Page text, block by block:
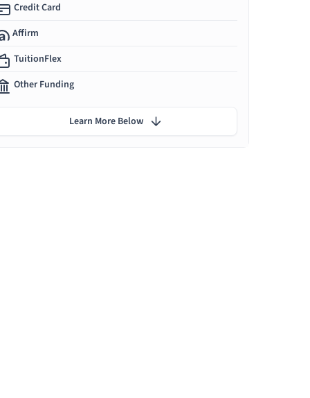
Credit Card
Affirm
TuitionFlex
Other Funding
Learn More Below